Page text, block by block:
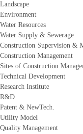
Landscape
Environment
Water Resources
Water Supply & Sewerage
Construction Supervision &
Construction Management
Sites of Construction
Technical Development
Research Institute
R&D
Patent & NewTech.
Utility Model
Quality Management